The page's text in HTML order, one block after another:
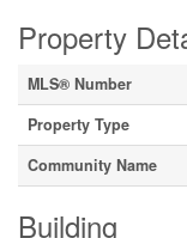
Property
MLS® Number
Property Type
Community Name
Building